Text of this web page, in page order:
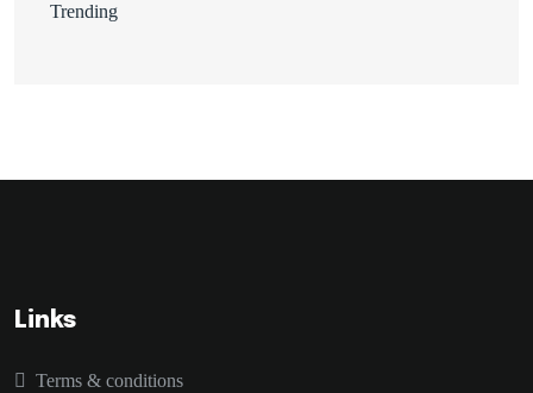
Trending
Links
Terms & conditions